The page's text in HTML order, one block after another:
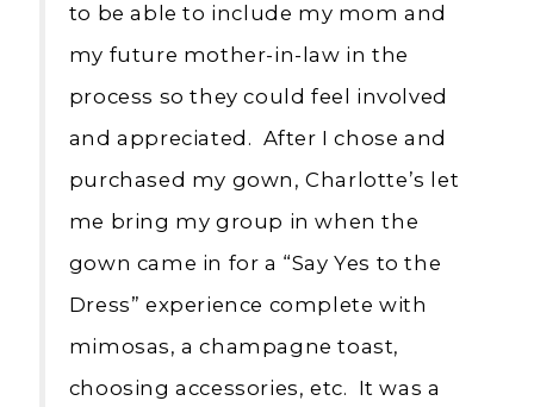
to be able to include my mom and
my future mother-in-law in the
process so they could feel involved
and appreciated. After I chose and
purchased my gown, Charlotte’s let
me bring my group in when the
gown came in for a “Say Yes to the
Dress” experience complete with
mimosas, a champagne toast,
choosing accessories, etc. It was a